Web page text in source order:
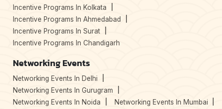
Incentive Programs In Kolkata
Incentive Programs In Ahmedabad
Incentive Programs In Surat
Incentive Programs In Chandigarh
Networking Events
Networking Events In Delhi
Networking Events In Gurugram
Networking Events In Noida
Networking Events In Mumbai